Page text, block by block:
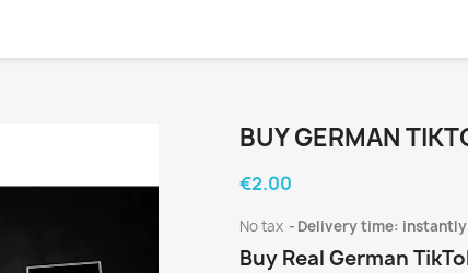
BUY GERMAN
€2.00
No tax Delivery time: instantly
Buy Real German